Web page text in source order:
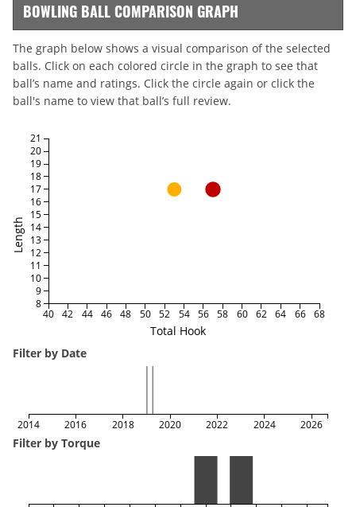
BOWLING BALL COMPARISON GRAPH
The graph below shows a visual comparison of the selected
balls. Click on each colored circle in the graph to see that
ball’s name and ratings. Click the circle again or click the
ball's name to view that ball’s full review.
Total Hook
Length
40 42 44 46 48 50 52 54 56 58 60 62 64 66 68
8
9
10
11
12
13
14
15
16
17
18
19
20
21
Filter by Date
2014 2016 2018 2020 2022 2024 2026
Filter by Torque